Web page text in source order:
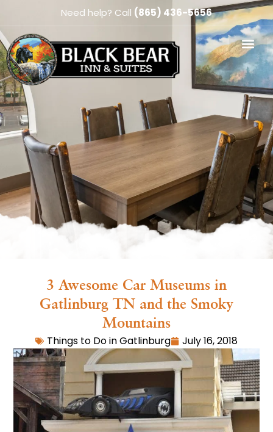
Need help? Call (865) 436-5656
3 Awesome Car Museums in
Gatlinburg TN and the Smoky
Mountains
Things to Do in Gatlinburg July 16, 2018